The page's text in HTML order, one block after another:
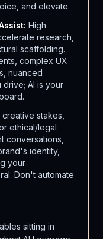
and elevate.
High
research,
scaffolding.
complex UX
nuanced
drive; AI is your
creative stakes,
ethical/legal
conversations,
identity,
your
Don't automate
sitting in